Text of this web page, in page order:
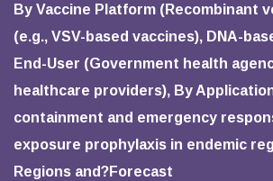
By Vaccine Platform (Recombinant
(e.g., VSV-based vaccines), DNA-
End-User (Government health
healthcare providers), By
containment and emergency
exposure prophylaxis in endemic
Regions and?Forecast